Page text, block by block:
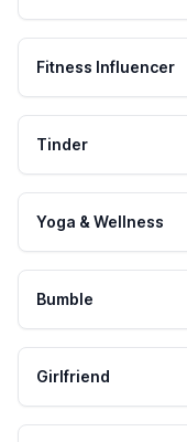
Fitness Influencer
Tinder
Yoga & Wellness
Bumble
Girlfriend